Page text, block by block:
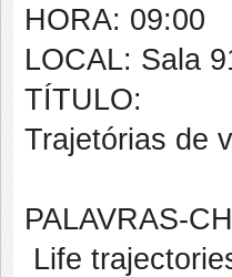
HORA: 09:00
LOCAL: Sala
TÍTULO:
Trajetórias de
PALAVRAS-
Life